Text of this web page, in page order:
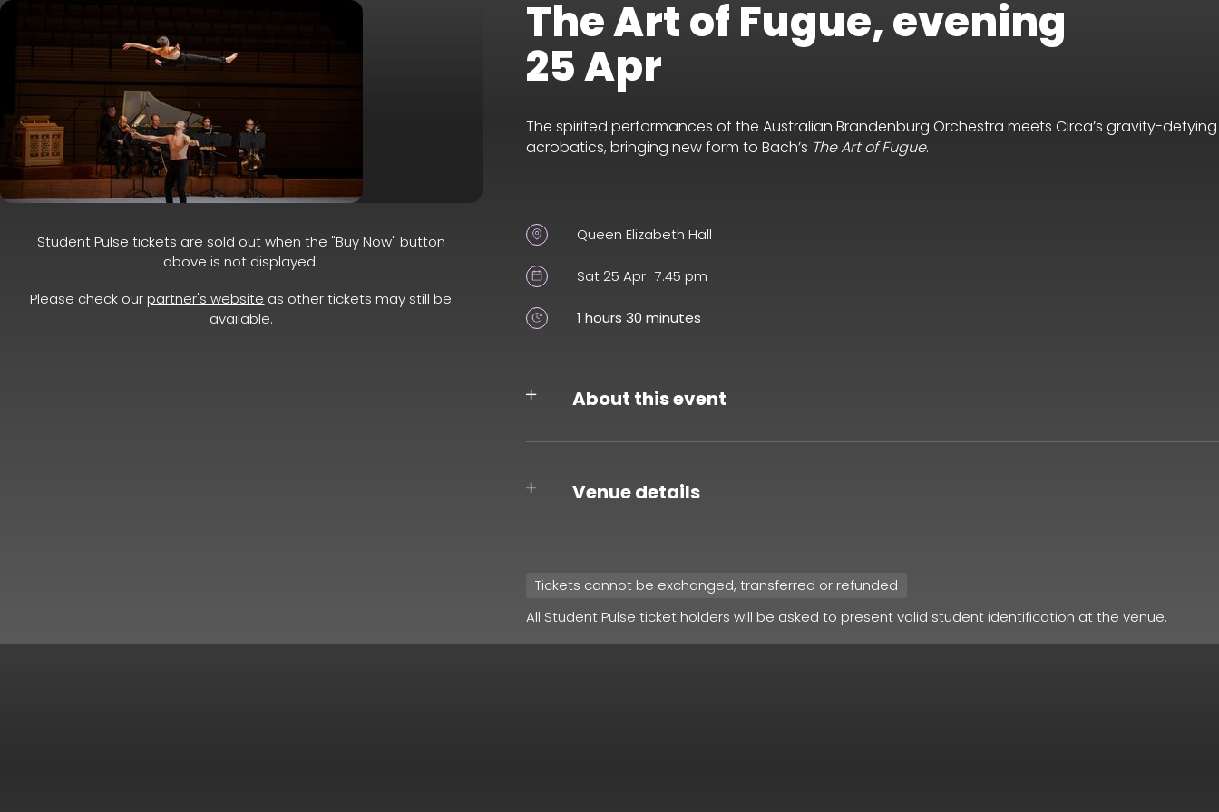
Student Pulse tickets are sold out when the "Buy Now" button
above is not displayed.
Please check ourpartner's website as other tickets may still be
available.
The Art of Fugue, evening
25 Apr
The spirited performances of the Australian Brandenburg Orchestra meets Circa’s gravity-defying
acrobatics, bringing new form to Bach’s The Art of Fugue.
Queen Elizabeth Hall
Sat 25 Apr 7.45 pm
1 hours 30 minutes
About this event
Venue details
Tickets cannot be exchanged, transferred or refunded
All Student Pulse ticket holders will be asked to present valid student identification at the venue.